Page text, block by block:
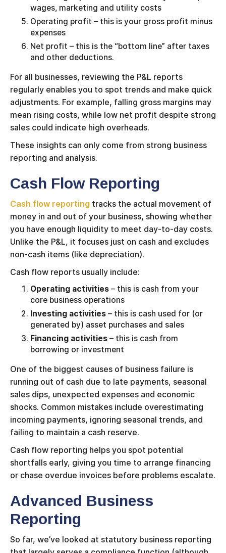
wages, marketing and utility costs
Operating profit – this is your gross profit minus
expenses
Net profit – this is the “bottom line” after taxes
and other deductions.
For all businesses, reviewing the P&L reports
regularly enables you to spot trends and make quick
adjustments. For example, falling gross margins may
mean rising costs, while low net profit despite strong
sales could indicate high overheads.
These insights can only come from strong business
reporting and analysis.
Cash Flow Reporting
Cash flow reporting tracks the actual movement of
money in and out of your business, showing whether
you have enough liquidity to meet day-to-day costs.
Unlike the P&L, it focuses just on cash and excludes
non-cash items (like depreciation).
Cash flow reports usually include:
Operating activities – this is cash from your
core business operations
Investing activities – this is cash used for (or
generated by) asset purchases and sales
Financing activities – this is cash from
borrowing or investment
One of the biggest causes of business failure is
running out of cash due to late payments, seasonal
sales dips, unexpected expenses and economic
shocks. Common mistakes include overestimating
incoming payments, ignoring seasonal trends, and
failing to maintain a cash reserve.
Cash flow reporting helps you spot potential
shortfalls early, giving you time to arrange financing
or chase overdue invoices before problems escalate.
Advanced Business
Reporting
So far, we’ve looked at statutory business reporting